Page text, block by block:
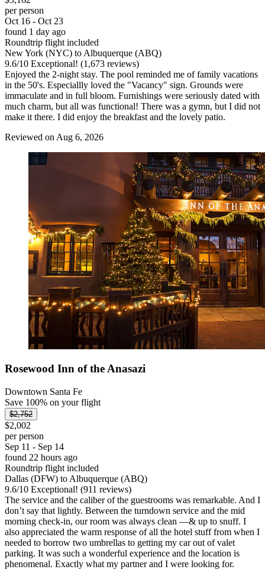
per person
Oct 16 - Oct 23
found 1 day ago
Roundtrip flight included
New York (NYC) to Albuquerque (ABQ)
9.6/10 Exceptional! (1,673 reviews)
Enjoyed the 2-night stay. The pool reminded me of family vacations
in the 50's. Especiallly loved the "Vacancy" sign. Grounds were
immaculate and in full bloom. Furnishings were seriously dated with
much charm, but all was functional! There was a gymn, but I did not
make it there. I did enjoy the breakfast and the lovely patio.
Reviewed on Aug 6, 2026
Rosewood Inn of the Anasazi
Downtown Santa Fe
Save 100% on your flight
$2,752
$2,002
per person
Sep 11 - Sep 14
found 22 hours ago
Roundtrip flight included
Dallas (DFW) to Albuquerque (ABQ)
9.6/10 Exceptional! (911 reviews)
The service and the caliber of the guestrooms was remarkable. And I
don’t say that lightly. Between the turndown service and the mid
morning check-in, our room was always clean —& up to snuff. I
also appreciated the warm response of all the hotel stuff from when I
needed to borrow two umbrellas to getting my car out of valet
parking. It was such a wonderful experience and the location is
phenomenal. Exactly what my partner and I were looking for.